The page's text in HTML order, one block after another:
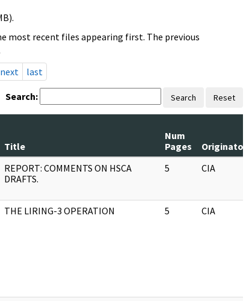
most recent files appearing first. The previous
next last
Search: Search Reset
Title
Num
Pages
Originator
REPORT: COMMENTS ON HSCA
DRAFTS.
5 CIA
THE LIRING-3 OPERATION 5 CIA